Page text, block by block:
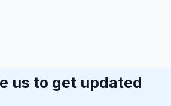
us to get updated